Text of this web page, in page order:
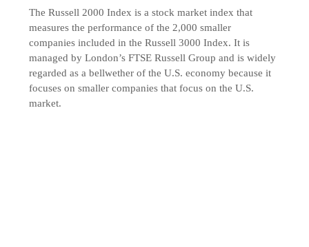
The Russell 2000 Index is a stock market index that
measures the performance of the 2,000 smaller
companies included in the Russell 3000 Index. It is
managed by London’s FTSE Russell Group and is widely
regarded as a bellwether of the U.S. economy because it
focuses on smaller companies that focus on the U.S.
market.